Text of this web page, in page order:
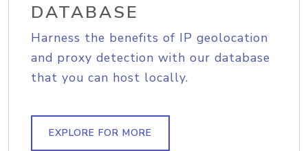
DATABASE
Harness the benefits of IP geolocation
and proxy detection with our database
that you can host locally.
EXPLORE FOR MORE